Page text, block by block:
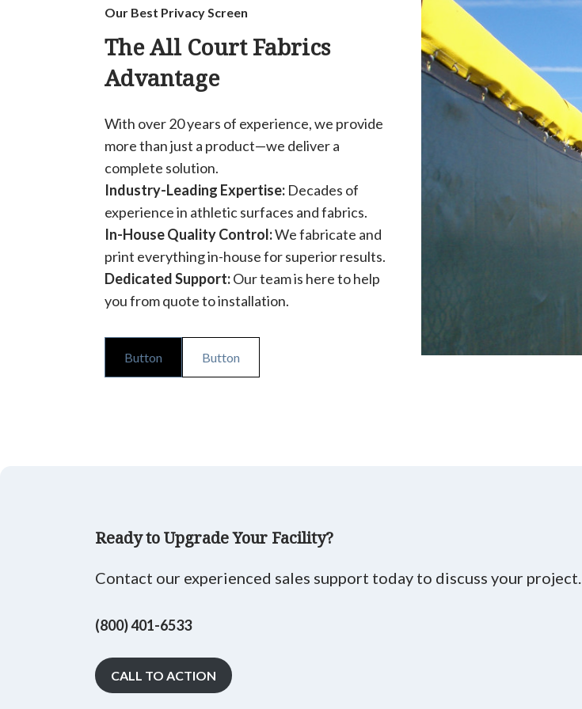
Our Best Privacy Screen
The All Court Fabrics
Advantage
With over 20 years of experience, we provide
more than just a product—we deliver a
complete solution.
Industry-Leading Expertise: Decades of
experience in athletic surfaces and fabrics.
In-House Quality Control:We fabricate and
print everything in-house for superior results.
Dedicated Support:Our team is here to help
you from quote to installation.
Button Button
Ready to Upgrade Your Facility?
Contact our experienced sales support today to discuss your project.
(800) 401-6533
CALL TO ACTION